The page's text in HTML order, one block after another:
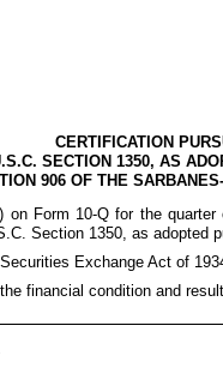
CERTIFICATION
SECTION 1350, AS
906 OF THE
Form 10-Q for the
Section 1350, as adopted
Exchange Act of
financial condition and